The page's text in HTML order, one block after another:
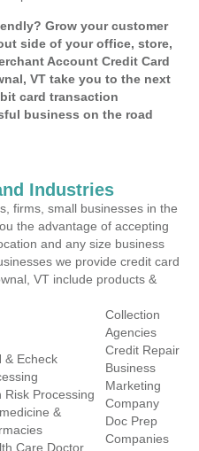
Grow your customer
side of your office, store,
Account Credit Card
VT take you to the next
card transaction
business on the road
Industries
firms, small businesses in the
the advantage of accepting
and any size business
we provide credit card
VT include products &
& Echeck
Risk Processing
&
Care Doctor
Collection
Agencies
Credit Repair
Business
Marketing
Company
Doc Prep
Companies